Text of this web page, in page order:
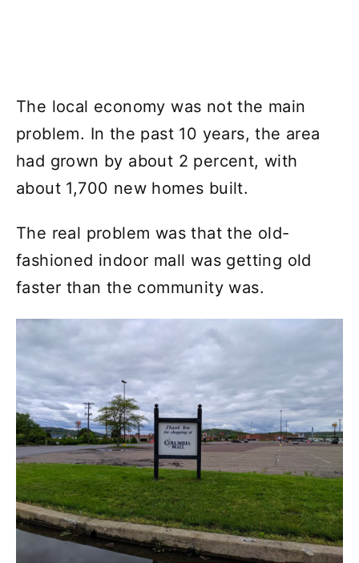
The local economy was not the main
problem. In the past 10 years, the area
had grown by about 2 percent, with
about 1,700 new homes built.
The real problem was that the old-
fashioned indoor mall was getting old
faster than the community was.